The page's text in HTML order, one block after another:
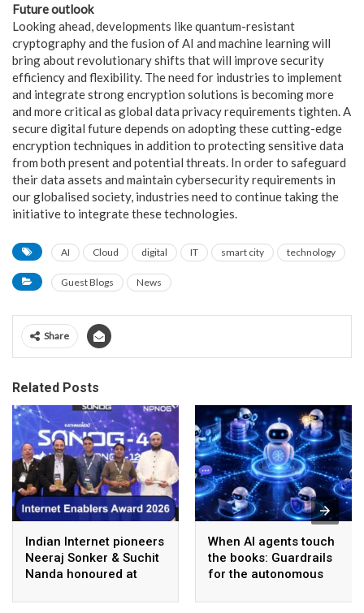
Future outlook
Looking ahead, developments like quantum-resistant
cryptography and the fusion of AI and machine learning will
bring about revolutionary shifts that will improve security
efficiency and flexibility. The need for industries to implement
and integrate strong encryption solutions is becoming more
and more critical as global data privacy requirements tighten. A
secure digital future depends on adopting these cutting-edge
encryption techniques in addition to protecting sensitive data
from both present and potential threats. In order to safeguard
their data assets and maintain cybersecurity requirements in
our globalised society, industries need to continue taking the
initiative to integrate these technologies.
AI Cloud digital IT smart city technology
Guest Blogs News
Share
Related Posts
Indian Internet pioneers
Neeraj Sonker & Suchit
Nanda honoured at
Kathmandu
When AI agents touch
the books: Guardrails
for the autonomous